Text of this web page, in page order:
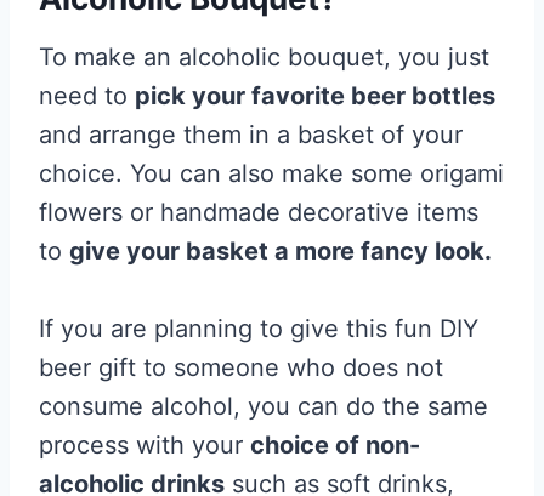
To make an alcoholic bouquet, you just
need to pick your favorite beer bottles
and arrange them in a basket of your
choice. You can also make some origami
flowers or handmade decorative items
to give your basket a more fancy look.
If you are planning to give this fun DIY
beer gift to someone who does not
consume alcohol, you can do the same
process with your choice of non-
alcoholic drinks such as soft drinks,